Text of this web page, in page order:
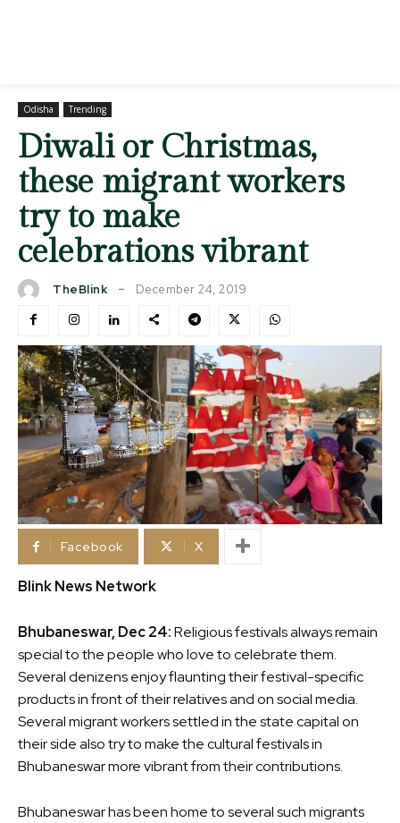
Odisha Trending
Diwali or Christmas,
these migrant workers
try to make
celebrations vibrant
TheBlink December 24, 2019
Facebook X
Blink News Network
Bhubaneswar, Dec 24:Religious festivals always remain
special to the people who love to celebrate them.
Several denizens enjoy flaunting their festival-specific
products in front of their relatives and on social media.
Several migrant workers settled in the state capital on
their side also try to make the cultural festivals in
Bhubaneswar more vibrant from their contributions.
Bhubaneswar has been home to several such migrants